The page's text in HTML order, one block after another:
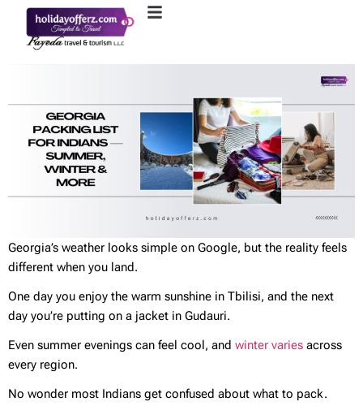
Georgia’s weather looks simple on Google, but the reality feels
different when you land.
One day you enjoy the warm sunshine in Tbilisi, and the next
day you’re putting on a jacket in Gudauri.
Even summer evenings can feel cool, and winter varies across
every region.
No wonder most Indians get confused about what to pack.